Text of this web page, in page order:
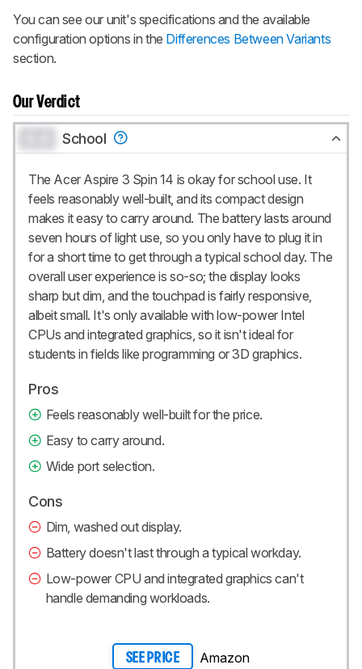
You can see our unit's specifications and the available
configuration options in the Differences Between Variants
section.
Our Verdict
School
The Acer Aspire 3 Spin 14 is okay for school use. It
feels reasonably well-built, and its compact design
makes it easy to carry around. The battery lasts around
seven hours of light use, so you only have to plug it in
for a short time to get through a typical school day. The
overall user experience is so-so; the display looks
sharp but dim, and the touchpad is fairly responsive,
albeit small. It's only available with low-power Intel
CPUs and integrated graphics, so it isn't ideal for
students in fields like programming or 3D graphics.
Pros
Feels reasonably well-built for the price.
Easy to carry around.
Wide port selection.
Cons
Dim, washed out display.
Battery doesn't last through a typical workday.
Low-power CPU and integrated graphics can't
handle demanding workloads.
SEE PRICE Amazon